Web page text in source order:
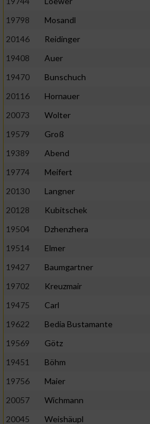
19798
Mosandl
20146
Reidinger
19408
Auer
19470
Bunschuch
20116
Hornauer
20073
Wolter
19579
Groß
19389
Abend
19774
Meifert
20130
Langner
20128
Kubitschek
19504
Dzhenzhera
19514
Elmer
19427
Baumgartner
19702
Kreuzmair
19475
Carl
19622
Bedia Bustamante
19569
Götz
19451
Böhm
19756
Maier
20057
Wichmann
20045
Weishäupl